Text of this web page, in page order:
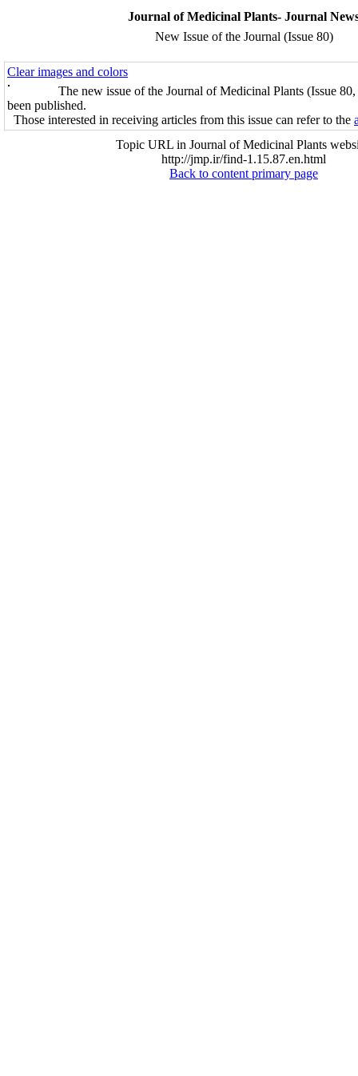
Journal of Medicinal Plants- Journal
New Issue of the Journal (Issue 80)
Clear images and colors
The new issue of the Journal of Medicinal Plants (Issue
been published.
Those interested in receiving articles from this issue can refer to the
Topic URL in Journal of Medicinal Plants
http://jmp.ir/find-1.15.87.en.html
Back to content primary page